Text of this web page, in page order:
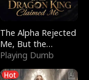
The Alpha Rejected
Me, But the
Dragon King
Claimed Me
Playing Dumb
Hot